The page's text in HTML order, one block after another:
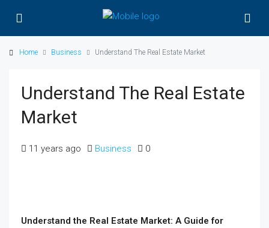
Home Business Understand The Real Estate Market
Understand The Real Estate
Market
11 years ago Business 0
Understand the Real Estate Market: A Guide for